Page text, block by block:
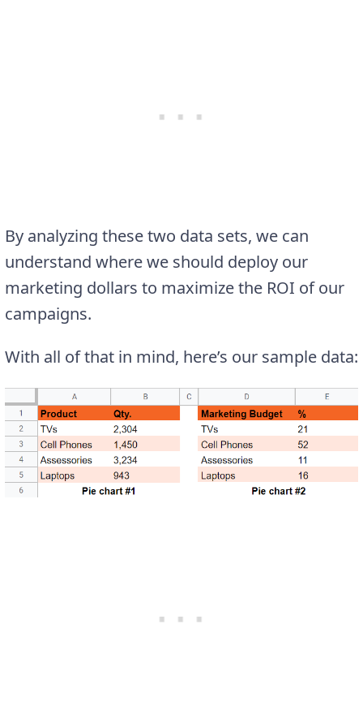
By analyzing these two data sets, we can
understand where we should deploy our
marketing dollars to maximize the ROI of our
campaigns.
With all of that in mind, here’s our sample data: